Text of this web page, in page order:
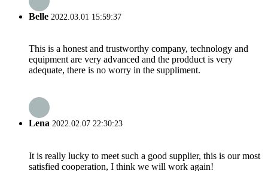
Belle 2022.03.01 15:59:37
This is a honest and trustworthy company, technology and
equipment are very advanced and the prodduct is very
adequate, there is no worry in the suppliment.
Lena 2022.02.07 22:30:23
It is really lucky to meet such a good supplier, this is our most
satisfied cooperation, I think we will work again!